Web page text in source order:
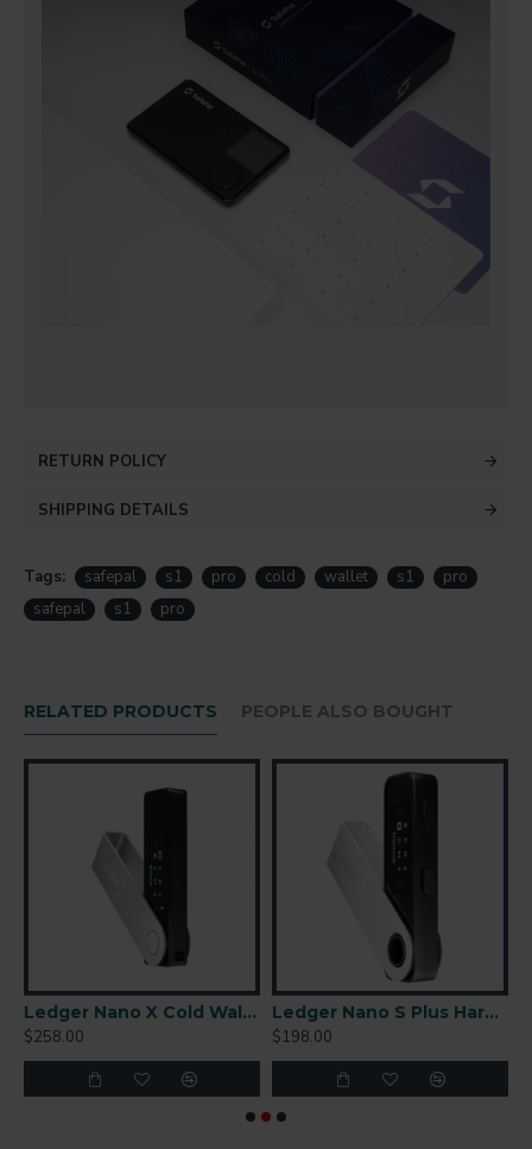
RETURN POLICY
SHIPPING DETAILS
Tags: safepal s1 pro cold wallet s1
pro
safepal
s1 pro
RELATED PRODUCTS PEOPLE ALSO BOUGHT
Ledger Nano X Cold Wallet
$258.00
Ledger Nano S Plus Hardware Wallet
$198.00